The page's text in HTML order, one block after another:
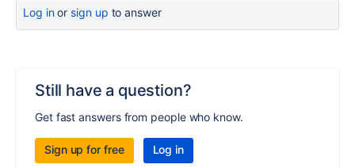
Log inor sign up to answer
Still have a question?
Get fast answers from people who know.
Sign up for free Log in